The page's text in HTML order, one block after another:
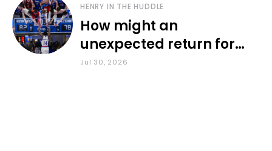
HENRY IN THE HUDDLE
How might an
unexpected return for
Council impact KU
Jul 30, 2026